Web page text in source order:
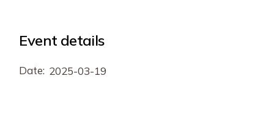
Event details
Date: 2025-03-19